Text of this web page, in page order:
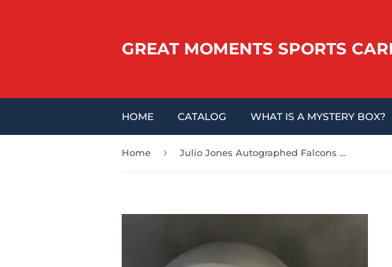
GREAT MOMENTS SPORTS
HOME CATALOG WHAT IS A MYSTERY BOX?
Home › Julio Jones Autographed Falcons Eclipse Mini Helmet